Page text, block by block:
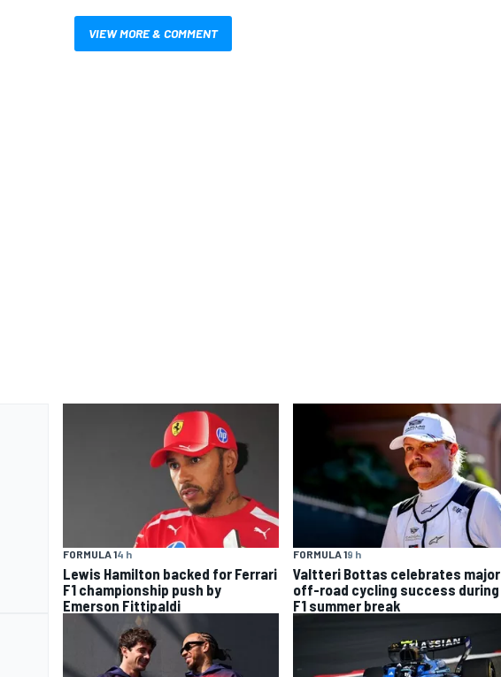
VIEW MORE & COMMENT
FORMULA 14 h
Lewis Hamilton backed for Ferrari
F1 championship push by
Emerson Fittipaldi
FORMULA 19 h
Valtteri Bottas celebrates major
off-road cycling success during
F1 summer break